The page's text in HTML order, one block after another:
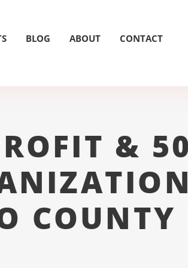
BLOG ABOUT CONTACT
&
COUNTY